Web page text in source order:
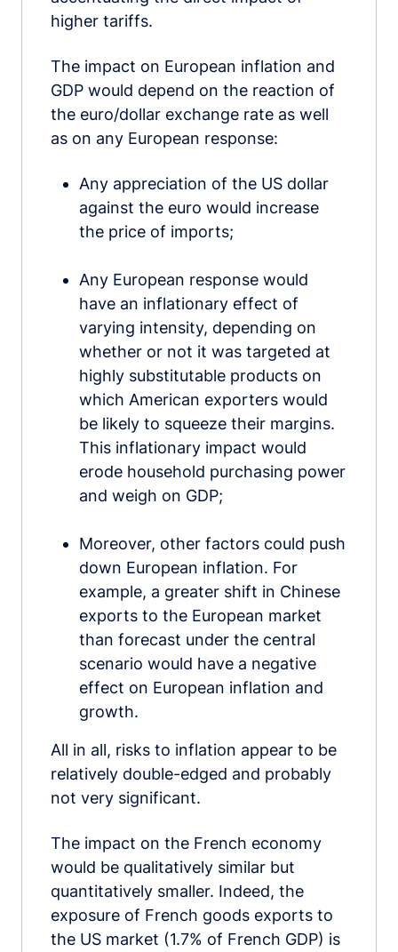
higher tariffs.
The impact on European inflation and
GDP would depend on the reaction of
the euro/dollar exchange rate as well
as on any European response:
Any appreciation of the US dollar
against the euro would increase
the price of imports;
Any European response would
have an inflationary effect of
varying intensity, depending on
whether or not it was targeted at
highly substitutable products on
which American exporters would
be likely to squeeze their margins.
This inflationary impact would
erode household purchasing power
and weigh on GDP;
Moreover, other factors could push
down European inflation. For
example, a greater shift in Chinese
exports to the European market
than forecast under the central
scenario would have a negative
effect on European inflation and
growth.
All in all, risks to inflation appear to be
relatively double-edged and probably
not very significant.
The impact on the French economy
would be qualitatively similar but
quantitatively smaller. Indeed, the
exposure of French goods exports to
the US market (1.7% of French GDP) is